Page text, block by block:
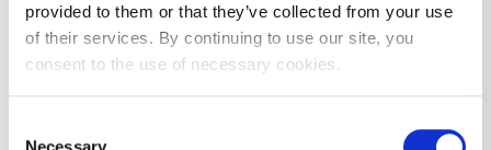
provided to them or that they’ve collected from your use
of their services. By continuing to use our site, you
consent to the use of necessary cookies.
Necessary
izvještaj, Revidirano,
Nekonsolidirano
Document type